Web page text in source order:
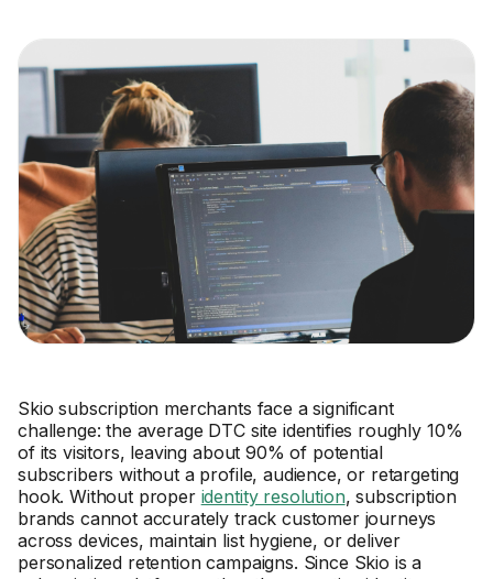
Skio subscription merchants face a significant
challenge: the average DTC site identifies roughly 10%
of its visitors, leaving about 90% of potential
subscribers without a profile, audience, or retargeting
hook. Without proper identity resolution, subscription
brands cannot accurately track customer journeys
across devices, maintain list hygiene, or deliver
personalized retention campaigns. Since Skio is a